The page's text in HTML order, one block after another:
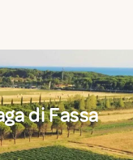
di Fassa